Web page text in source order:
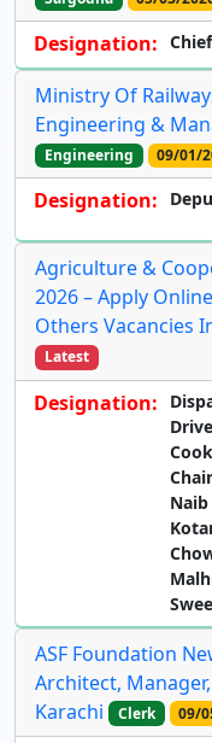
Designation:
Ministry Of
Engineering &
Engineering 09/01/
Designation:
Agriculture &
2026 – Apply
Others Vacancies
Latest
Designation:
Cook
Naib
ASF Foundation
Architect,
Karachi
Clerk 09/